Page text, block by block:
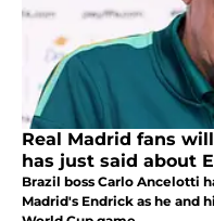
Real Madrid fans
has just said about
Brazil boss Carlo Ancelotti
Madrid's Endrick as he and